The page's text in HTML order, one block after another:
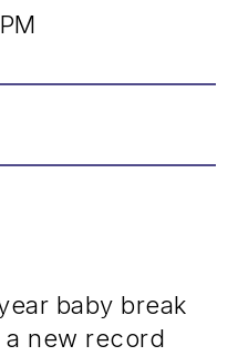
baby break
new record